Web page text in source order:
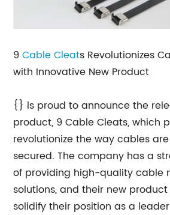
9Cable Cleats Revolutionizes
with Innovative New Product
{} is proud to announce the
product, 9 Cable Cleats, which
revolutionize the way cables
secured. The company has a
of providing high-quality cable
solutions, and their new
solidify their position as a